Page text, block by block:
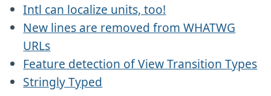
Intl can localize units, too!
New lines are removed from WHATWG
URLs
Feature detection of View Transition Types
Stringly Typed